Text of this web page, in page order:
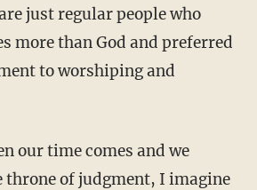
just regular people who
more than God and preferred
to worshiping and
our time comes and we
throne of judgment, I imagine